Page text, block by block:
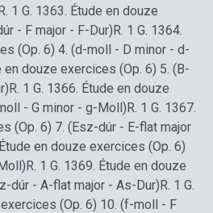
1 G. 1363. Étude en douze
- F major - F-Dur)R. 1 G. 1364.
(Op. 6) 4. (d-moll - D minor - d-
en douze exercices (Op. 6) 5. (B-
R. 1 G. 1366. Étude en douze
- G minor - g-Moll)R. 1 G. 1367.
(Op. 6) 7. (Esz-dúr - E-flat major
Étude en douze exercices (Op. 6)
R. 1 G. 1369. Étude en douze
dúr - A-flat major - As-Dur)R. 1 G.
(Op. 6) 10. (f-moll - F